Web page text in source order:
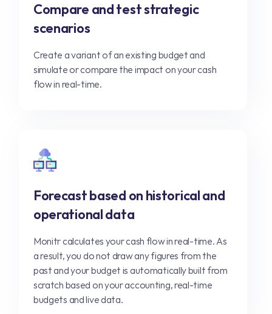
Compare and test strategic
scenarios
Create a variant of an existing budget and
simulate or compare the impact on your cash
flow in real-time.
Forecast based on historical and
operational data
Monitr calculates your cash flow in real-time. As
a result, you do not draw any figures from the
past and your budget is automatically built from
scratch based on your accounting, real-time
budgets and live data.